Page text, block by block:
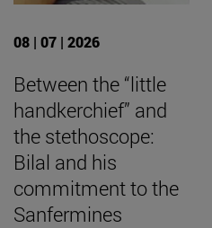
08 | 07 | 2026
Between the “little
handkerchief” and
the stethoscope:
Bilal and his
commitment to the
Sanfermines